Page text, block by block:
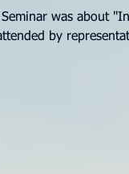
was about
by